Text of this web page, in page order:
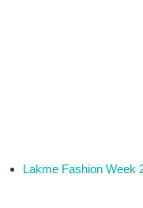
Lakme Fashion Week